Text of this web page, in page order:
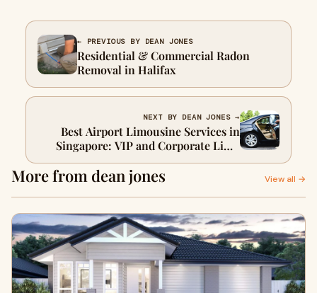
← PREVIOUS BY DEAN JONES
Residential & Commercial Radon
Removal in Halifax
NEXT BY DEAN JONES →
Best Airport Limousine Services in
Singapore: VIP and Corporate Limo
Excellence
More from dean jones View all →